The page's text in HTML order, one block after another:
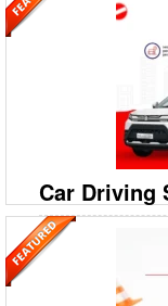
09999994613
A‐208/2,
Prime Motor Driving
Extension I Ready
Prime Motor Driving
Car Driving
09999994613
A‐208/2,
Road, Malviya